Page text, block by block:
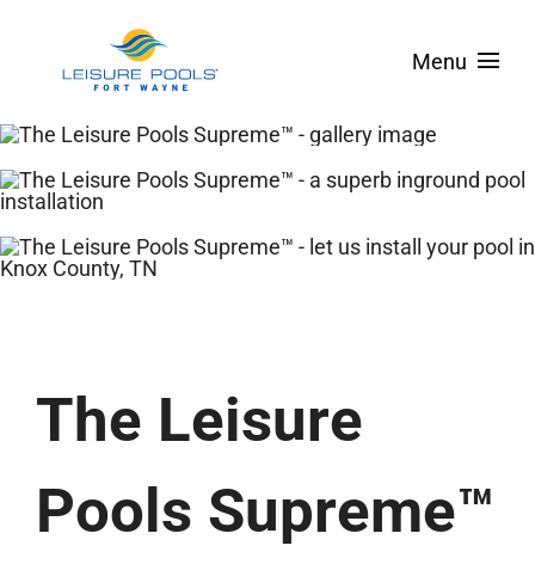
Menu
About
Pool Designs
Spas & Tanning Ledges
Service Areas
Contact
The Leisure
Pools Supreme™